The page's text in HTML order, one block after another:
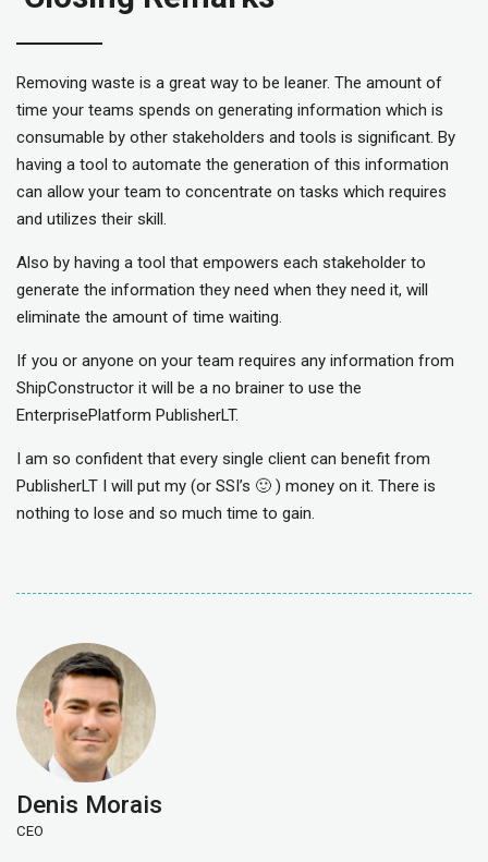
Removing waste is a great way to be leaner. The amount of
time your teams spends on generating information which is
consumable by other stakeholders and tools is significant. By
having a tool to automate the generation of this information
can allow your team to concentrate on tasks which requires
and utilizes their skill.
Also by having a tool that empowers each stakeholder to
generate the information they need when they need it, will
eliminate the amount of time waiting.
If you or anyone on your team requires any information from
ShipConstructor it will be a no brainer to use the
EnterprisePlatform PublisherLT.
I am so confident that every single client can benefit from
PublisherLT I will put my (or SSI’s 🙂 ) money on it. There is
nothing to lose and so much time to gain.
Denis Morais
CEO